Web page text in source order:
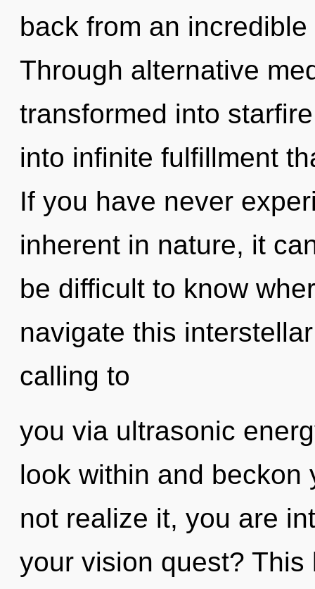
back from an
Through alternative
transformed into
into infinite fulfillment
If you have never
inherent in nature, it
be difficult to know
navigate this
calling to
you via ultrasonic
look within and beckon
not realize it, you are
your vision quest?